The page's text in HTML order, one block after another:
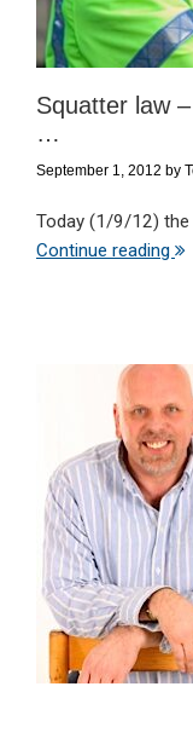
Squatter law
…
September 1, 2012 by
Today (1/9/12) the
Continue reading